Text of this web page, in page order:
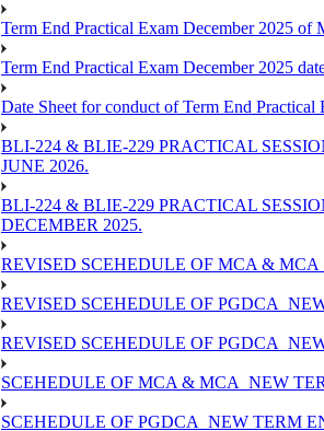
Term End Practical Exam December 2025 of
Term End Practical Exam December 2025
Date Sheet for conduct of Term End Practical
BLI-224 & BLIE-229 PRACTICAL
JUNE 2026.
BLI-224 & BLIE-229 PRACTICAL
DECEMBER 2025.
REVISED SCEHEDULE OF MCA &
REVISED SCEHEDULE OF
REVISED SCEHEDULE OF
SCEHEDULE OF MCA & MCA_NEW
SCEHEDULE OF PGDCA_NEW TERM